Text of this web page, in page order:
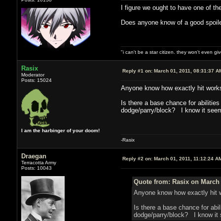
I figure we ought to have one of
Does anyone know of a good
"i can't be a star citizen. they won't even
Rasix
Moderator
Posts: 15024
I am the harbinger of your doom!
Reply #1 on:March 01, 2011, 08:31:37
Anyone know how exactly hit
Is there a base chance for
dodge/parry/block? I know it
-Rasix
Draegan
Terracotta Army
Posts: 10043
Reply #2 on:March 01, 2011, 11:12:24
Quote from: Rasix on March
Anyone know how exactly hit
Is there a base chance for
dodge/parry/block? I know it